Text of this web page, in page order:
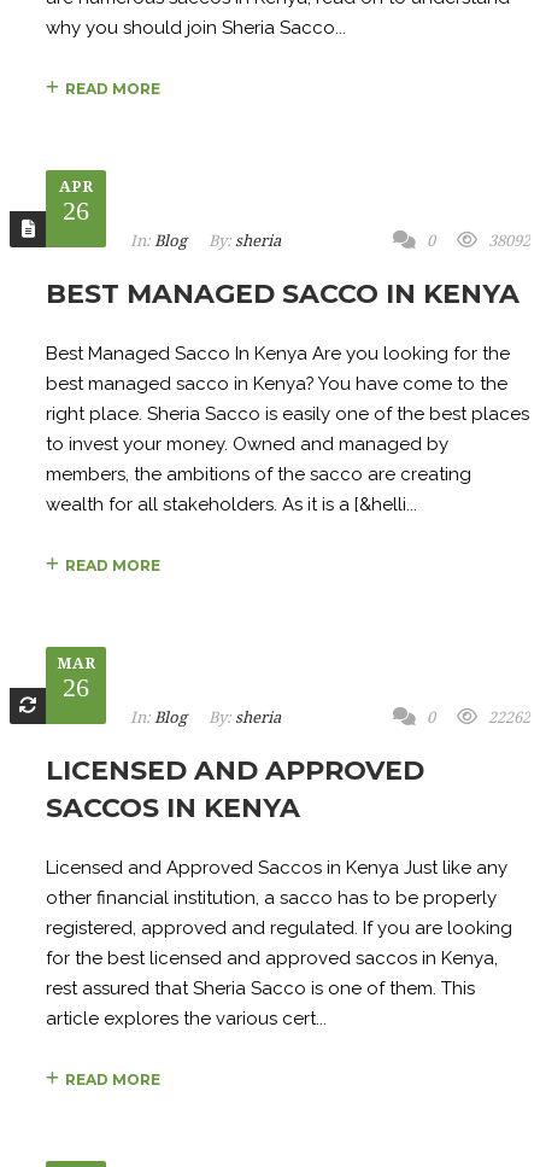
why you should join Sheria Sacco...
READ MORE
APR
26
In: Blog By: sheria 0 38092
BEST MANAGED SACCO IN KENYA
Best Managed Sacco In Kenya Are you looking for the
best managed sacco in Kenya? You have come to the
right place. Sheria Sacco is easily one of the best places
to invest your money. Owned and managed by
members, the ambitions of the sacco are creating
wealth for all stakeholders. As it is a [&helli...
READ MORE
MAR
26
In: Blog By: sheria 0 22262
LICENSED AND APPROVED
SACCOS IN KENYA
Licensed and Approved Saccos in Kenya Just like any
other financial institution, a sacco has to be properly
registered, approved and regulated. If you are looking
for the best licensed and approved saccos in Kenya,
rest assured that Sheria Sacco is one of them. This
article explores the various cert...
READ MORE